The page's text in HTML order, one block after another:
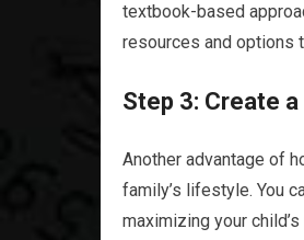
textbook-based
resources and options
Step 3: Create
Another advantage of
family’s lifestyle. You
maximizing your